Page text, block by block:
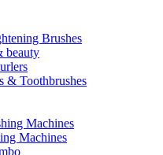
Brushes
beauty
& Toothbrushes
Machines
Machines